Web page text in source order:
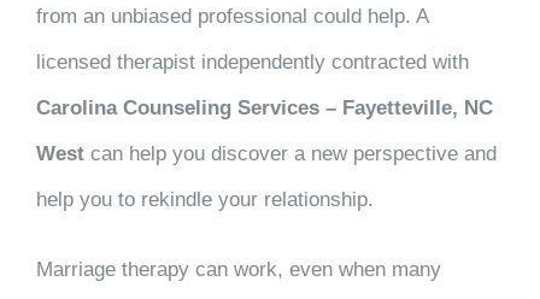
from an unbiased professional could help. A
licensed therapist independently contracted with
Carolina Counseling Services – Fayetteville, NC
Westcan help you discover a new perspective and
help you to rekindle your relationship.
Marriage therapy can work, even when many